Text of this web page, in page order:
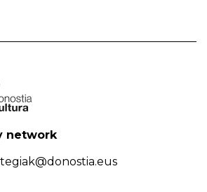
network